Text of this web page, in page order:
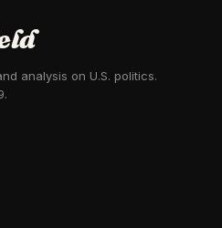
analysis on U.S. politics.